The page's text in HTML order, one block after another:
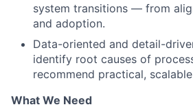
system transitions — from
and adoption.
Data-oriented and detail-
identify root causes of
recommend practical,
What We Need